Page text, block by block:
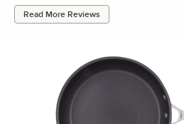
Read More Reviews